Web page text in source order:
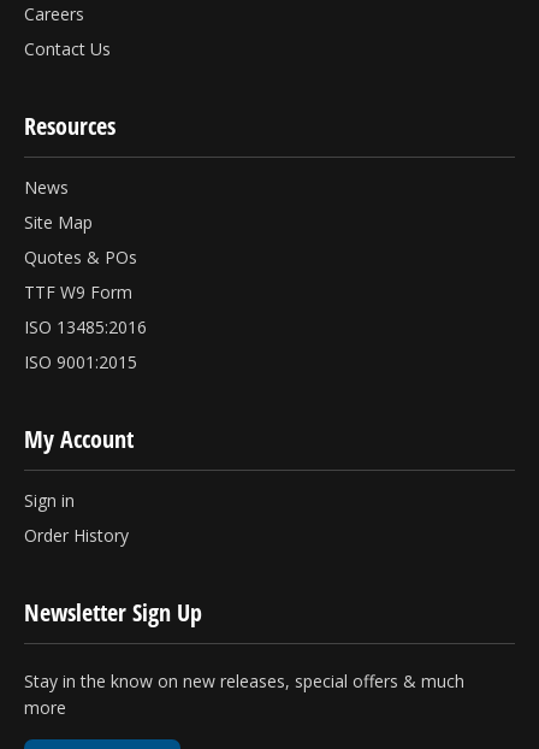
Careers
Contact Us
Resources
News
Site Map
Quotes & POs
TTF W9 Form
ISO 13485:2016
ISO 9001:2015
My Account
Sign in
Order History
Newsletter Sign Up
Stay in the know on new releases, special offers & much
more